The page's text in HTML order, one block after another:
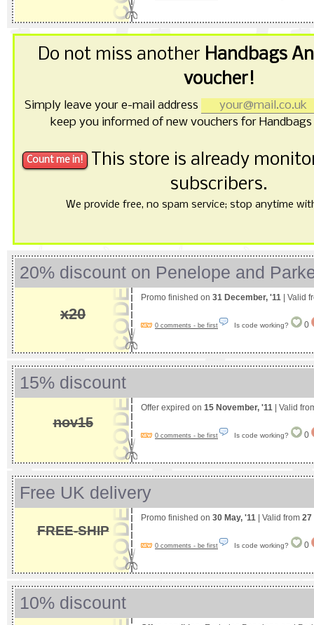
Do not miss another Handbags
voucher!
Simply leave your e-mail address
keep you informed of new vouchers for Handbags
This store is already
subscribers.
We provide free, no spam service; stop anytime
20% discount on Penelope and
x20
Promo finished on 31 December, '11 | Valid
0 comments - be first Is code working? 0
15% discount
nov15
Offer expired on 15 November, '11 | Valid
0 comments - be first Is code working? 0
Free UK delivery
FREE-SHIP
Promo finished on 30 May, '11 | Valid from 27
0 comments - be first Is code working? 0
10% discount